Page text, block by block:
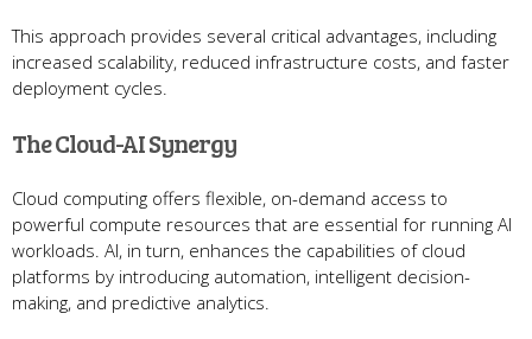
This approach provides several critical advantages, including
increased scalability, reduced infrastructure costs, and faster
deployment cycles.
The Cloud-AI Synergy
Cloud computing offers flexible, on-demand access to
powerful compute resources that are essential for running AI
workloads. AI, in turn, enhances the capabilities of cloud
platforms by introducing automation, intelligent decision-
making, and predictive analytics.